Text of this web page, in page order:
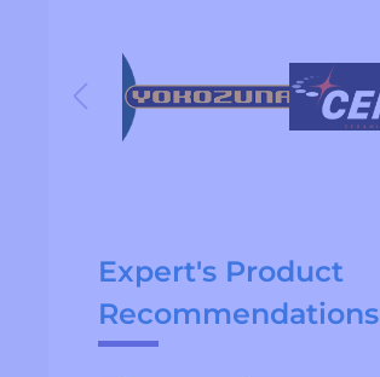
Skip product gallery
Expert's Product
Recommendations